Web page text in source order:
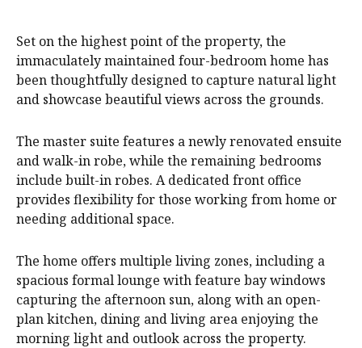
Set on the highest point of the property, the
immaculately maintained four-bedroom home has
been thoughtfully designed to capture natural light
and showcase beautiful views across the grounds.
The master suite features a newly renovated ensuite
and walk-in robe, while the remaining bedrooms
include built-in robes. A dedicated front office
provides flexibility for those working from home or
needing additional space.
The home offers multiple living zones, including a
spacious formal lounge with feature bay windows
capturing the afternoon sun, along with an open-
plan kitchen, dining and living area enjoying the
morning light and outlook across the property.